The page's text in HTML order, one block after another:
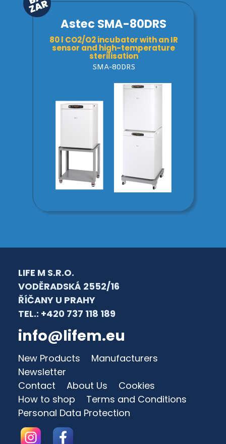
Astec SMA-80DRS
80 l CO2/O2 incubator with an IR
sensor and high-temperature
sterilisation
SMA-80DRS
LIFE M S.R.O.
VODĚRADSKÁ 2552/16
ŘÍČANY U PRAHY
TEL.: +420 737 118 189
info@lifem.eu
New Products
Manufacturers
Newsletter
Contact
About Us
Cookies
How to shop
Terms and Conditions
Personal Data Protection